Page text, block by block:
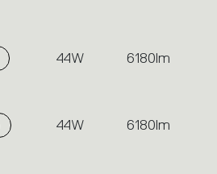
44W 6180lm
44W 6180lm